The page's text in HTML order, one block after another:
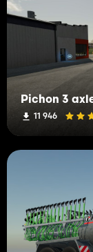
Pichon 3
11 946